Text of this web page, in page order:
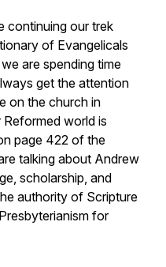
continuing our trek
of Evangelicals
are spending time
get the attention
on the church in
world is
page 422 of the
talking about Andrew
scholarship, and
authority of Scripture
for